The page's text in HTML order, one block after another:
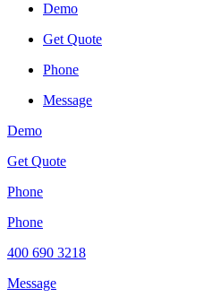
Demo
Get Quote
Phone
Message
Demo
Get Quote
Phone
Phone
400 690 3218
Message